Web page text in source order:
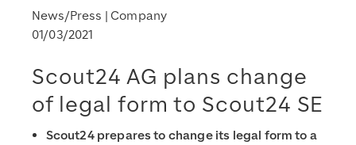
News/Press Company
01/03/2021
Scout24 AG plans change
of legal form to Scout24 SE
Scout24 prepares to change its legal form to a